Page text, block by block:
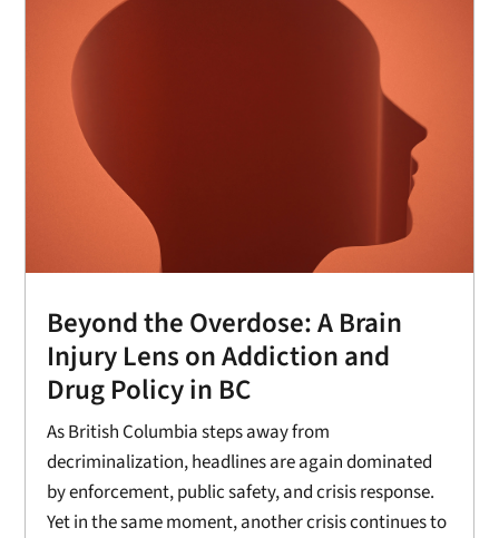
Beyond the Overdose: A Brain
Injury Lens on Addiction and
Drug Policy in BC
As British Columbia steps away from
decriminalization, headlines are again dominated
by enforcement, public safety, and crisis response.
Yet in the same moment, another crisis continues to